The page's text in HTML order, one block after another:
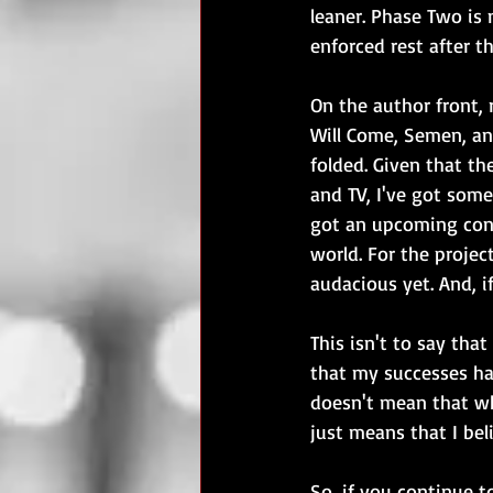
leaner. Phase Two
enforced rest after
On the author front,
Will Come, Semen,
folded. Given that
and TV, I've got
got an upcoming
world. For the
audacious yet. And,
This isn't to say
that my successes
doesn't mean that
just means that I